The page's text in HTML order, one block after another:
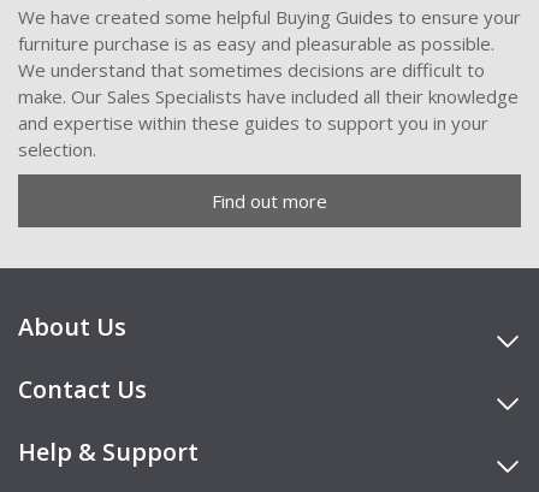
We have created some helpful Buying Guides to ensure your
furniture purchase is as easy and pleasurable as possible.
We understand that sometimes decisions are difficult to
make. Our Sales Specialists have included all their knowledge
and expertise within these guides to support you in your
selection.
Find out more
About Us
Contact Us
Help & Support